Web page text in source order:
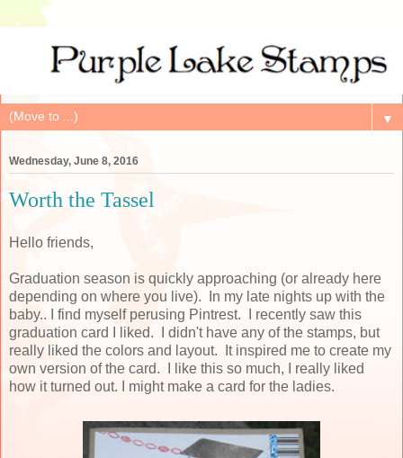
▼
Wednesday, June 8, 2016
Worth the Tassel
Hello friends,
Graduation season is quickly approaching (or already here
depending on where you live). In my late nights up with the
baby.. I find myself perusing Pintrest. I recently saw this
graduation card I liked. I didn't have any of the stamps, but
really liked the colors and layout. It inspired me to create my
own version of the card. I like this so much, I really liked
how it turned out. I might make a card for the ladies.